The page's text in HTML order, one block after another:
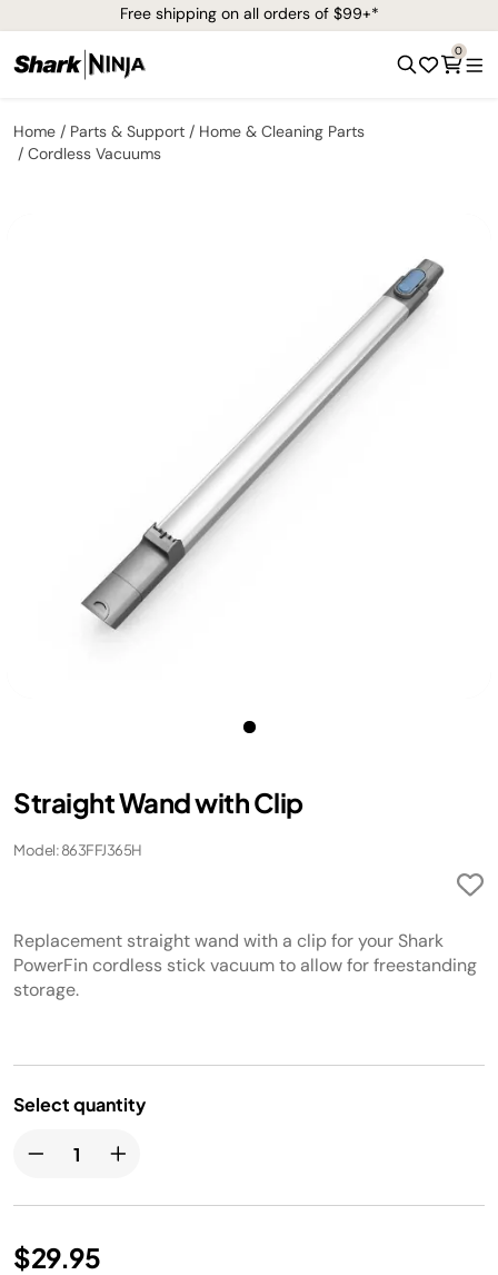
Free shipping on all orders of $99+*
0
Home Parts & Support
Home & Cleaning Parts
Cordless Vacuums
Straight Wand with Clip
Model: 863FFJ365H
Replacement straight wand with a clip for your Shark
PowerFin cordless stick vacuum to allow for freestanding
storage.
Select quantity
$29.95